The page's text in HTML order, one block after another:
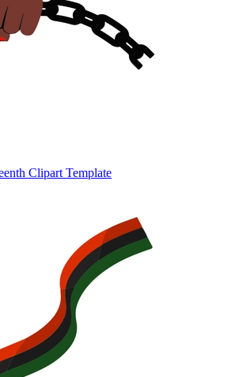
Clipart Template